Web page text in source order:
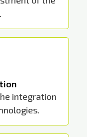
integration